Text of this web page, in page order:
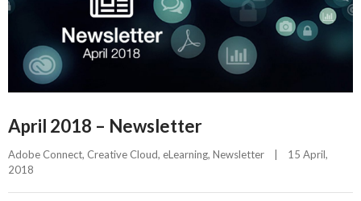
April 2018 – Newsletter
Adobe Connect, Creative Cloud, eLearning, Newsletter |
15 April,
2018